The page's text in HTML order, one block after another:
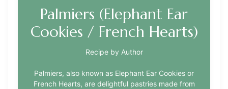
Palmiers (Elephant Ear
Cookies / French Hearts)
Recipe by Author
Palmiers, also known as Elephant Ear Cookies or
French Hearts, are delightful pastries made from